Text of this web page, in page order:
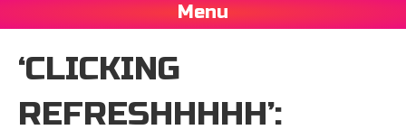
Menu
‘CLICKING
REFRESHHHHH’: